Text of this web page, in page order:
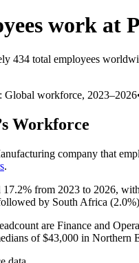
work at
434 total employees
Global workforce, 2023–2026
Workforce
company that
.
17.2% from 2023 to 2026,
by South Africa (2.0%
are Finance and
of$43,000 in Northern